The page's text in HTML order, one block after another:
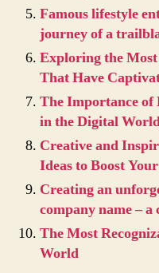
Famous lifestyle
journey of a
Exploring the
That Have
The Importance of
in the Digital
Creative and
Ideas to Boost
Creating an
company name – a
The Most
World